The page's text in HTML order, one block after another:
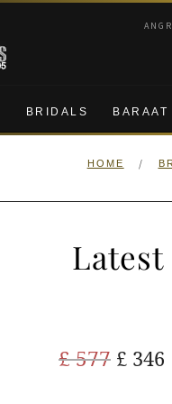
BRIDALS BARAAT
HOME /
£577 £ 346